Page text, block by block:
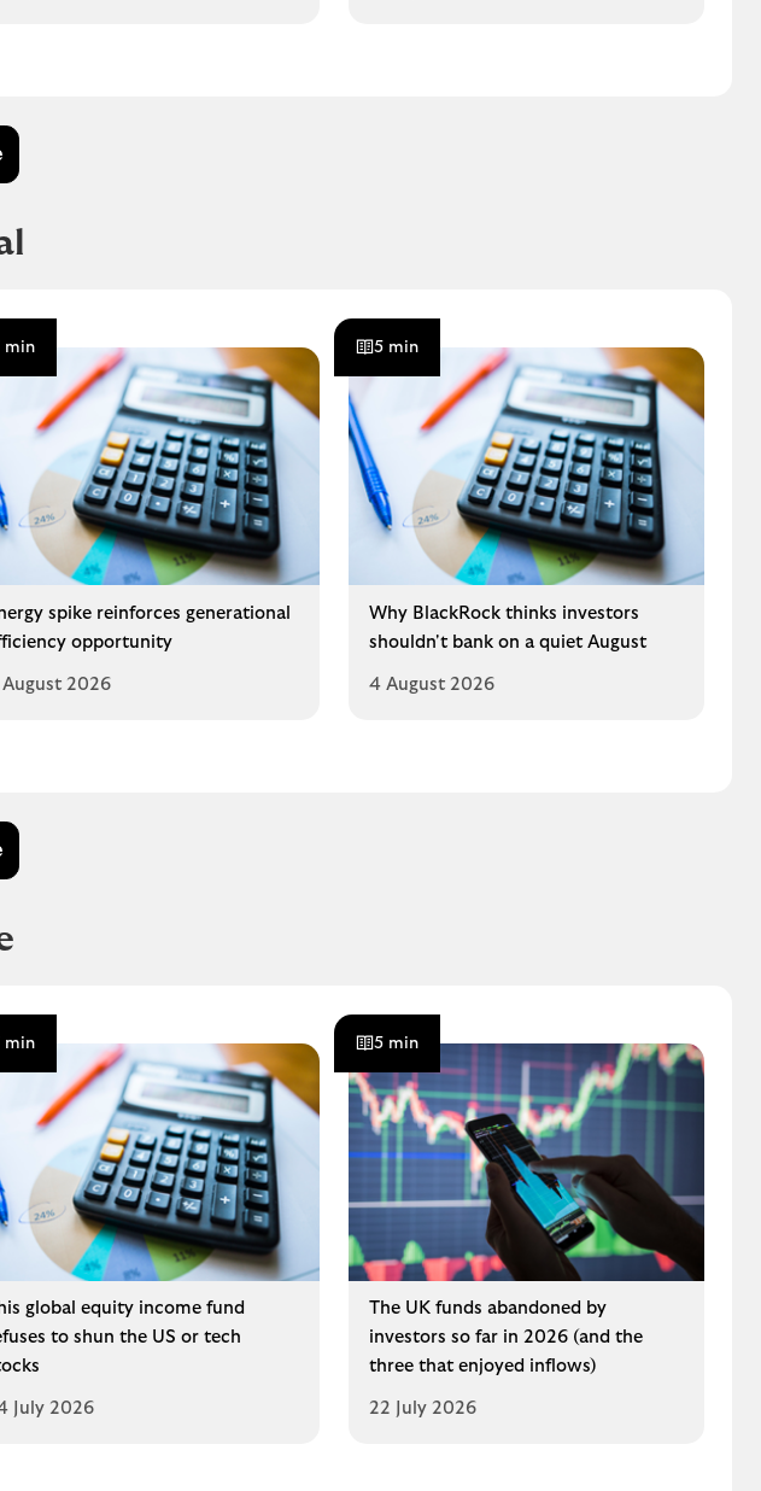
min
spike reinforces generational
opportunity
2026
5 min
Why BlackRock thinks investors
shouldn't bank on a quiet August
4 August 2026
min
global equity income fund
to shun the US or tech
July 2026
5 min
The UK funds abandoned by
investors so far in 2026 (and the
three that enjoyed inflows)
22 July 2026